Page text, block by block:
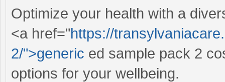
Optimize your health with a
<a href="https://
2/">generic ed sample pack 2
options for your wellbeing.